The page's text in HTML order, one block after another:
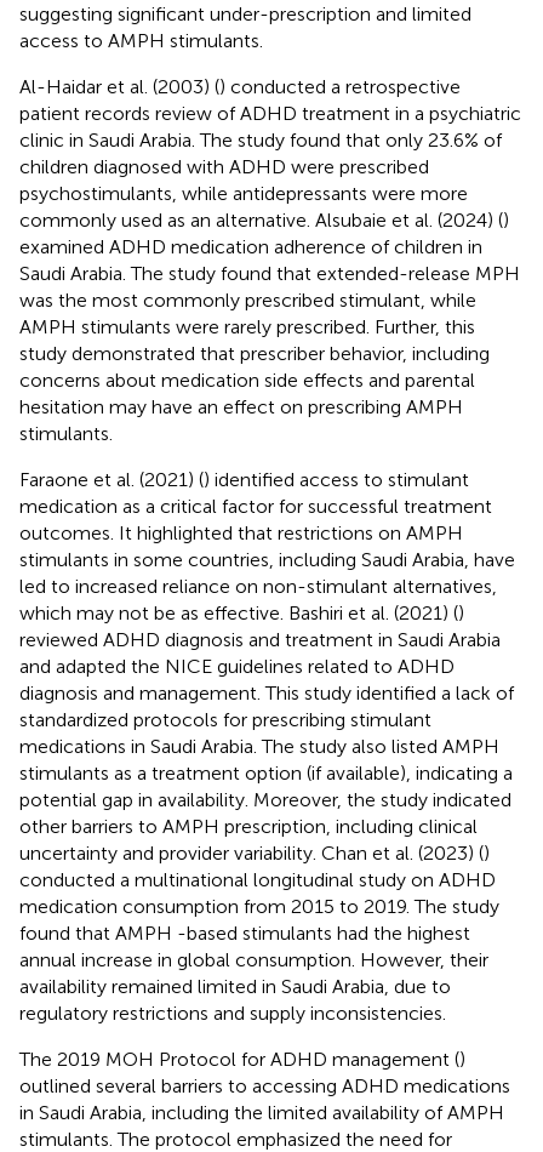
suggesting significant under-prescription and limited
access to AMPH stimulants.
Al-Haidar et al. (2003) () conducted a retrospective
patient records review of ADHD treatment in a psychiatric
clinic in Saudi Arabia. The study found that only 23.6% of
children diagnosed with ADHD were prescribed
psychostimulants, while antidepressants were more
commonly used as an alternative. Alsubaie et al. (2024) ()
examined ADHD medication adherence of children in
Saudi Arabia. The study found that extended-release MPH
was the most commonly prescribed stimulant, while
AMPH stimulants were rarely prescribed. Further, this
study demonstrated that prescriber behavior, including
concerns about medication side effects and parental
hesitation may have an effect on prescribing AMPH
stimulants.
Faraone et al. (2021) () identified access to stimulant
medication as a critical factor for successful treatment
outcomes. It highlighted that restrictions on AMPH
stimulants in some countries, including Saudi Arabia, have
led to increased reliance on non-stimulant alternatives,
which may not be as effective. Bashiri et al. (2021) ()
reviewed ADHD diagnosis and treatment in Saudi Arabia
and adapted the NICE guidelines related to ADHD
diagnosis and management. This study identified a lack of
standardized protocols for prescribing stimulant
medications in Saudi Arabia. The study also listed AMPH
stimulants as a treatment option (if available), indicating a
potential gap in availability. Moreover, the study indicated
other barriers to AMPH prescription, including clinical
uncertainty and provider variability. Chan et al. (2023) ()
conducted a multinational longitudinal study on ADHD
medication consumption from 2015 to 2019. The study
found that AMPH -based stimulants had the highest
annual increase in global consumption. However, their
availability remained limited in Saudi Arabia, due to
regulatory restrictions and supply inconsistencies.
The 2019 MOH Protocol for ADHD management ()
outlined several barriers to accessing ADHD medications
in Saudi Arabia, including the limited availability of AMPH
stimulants. The protocol emphasized the need for